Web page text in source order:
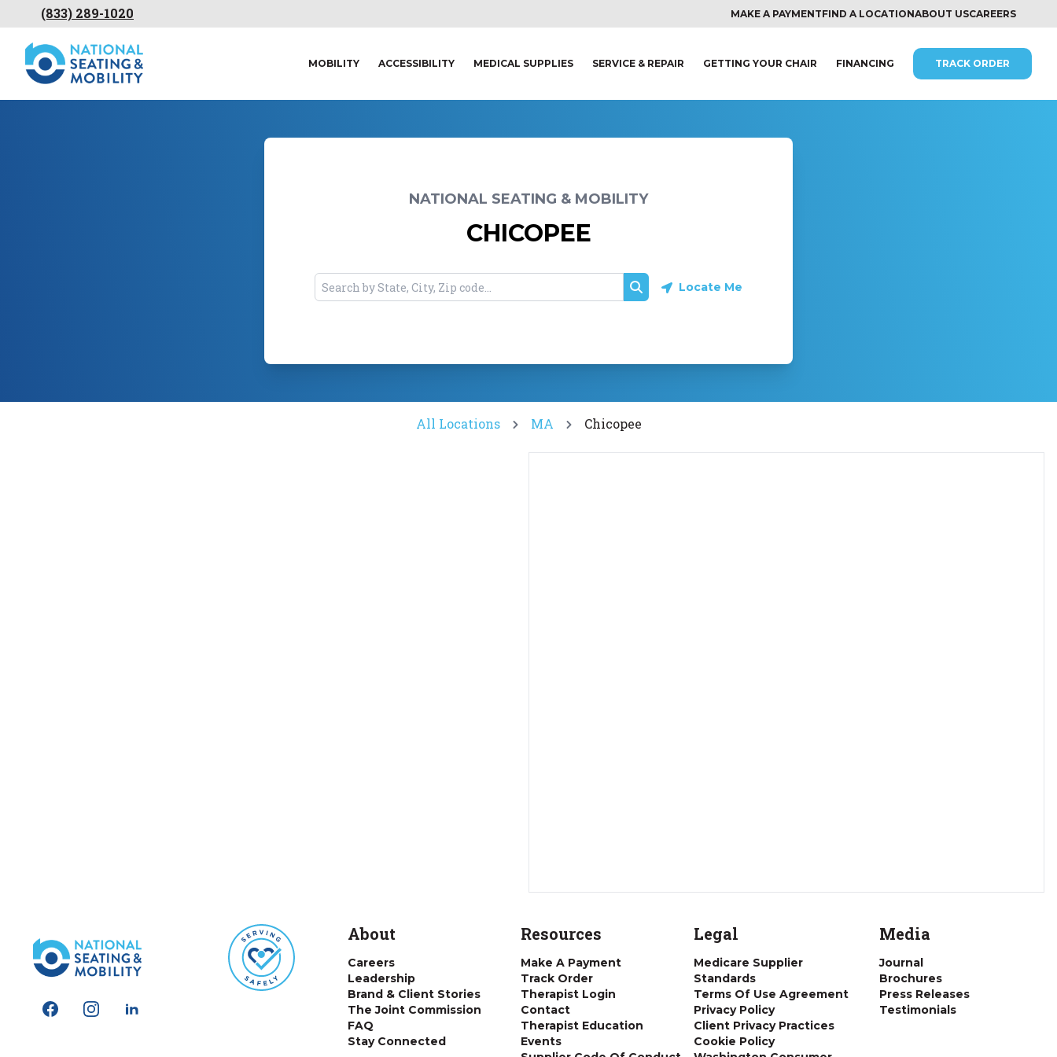
(833) 289-1020 MAKE A PAYMENTFIND A LOCATIONABOUT USCAREERS
MOBILITY ACCESSIBILITY MEDICAL SUPPLIES SERVICE & REPAIR GETTING YOUR CHAIR FINANCING TRACK ORDER
NATIONAL SEATING & MOBILITY
CHICOPEE
Search Locate Me
All Locations MA Chicopee
About
Careers
Leadership
Brand & Client Stories
The Joint Commission
FAQ
Stay Connected
Resources
Make A Payment
Track Order
Therapist Login
Contact
Therapist Education
Events
Legal
Medicare Supplier
Standards
Terms Of Use Agreement
Privacy Policy
Client Privacy Practices
Cookie Policy
Media
Journal
Brochures
Press Releases
Testimonials